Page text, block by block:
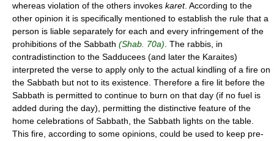
whereas violation of the others invokes karet. According to the
other opinion it is specifically mentioned to establish the rule that a
person is liable separately for each and every infringement of the
prohibitions of the Sabbath (Shab. 70a) . The rabbis, in
contradistinction to the Sadducees (and later the Karaites)
interpreted the verse to apply only to the actual kindling of a fire on
the Sabbath but not to its existence. Therefore a fire lit before the
Sabbath is permitted to continue to burn on that day (if no fuel is
added during the day), permitting the distinctive feature of the
home celebrations of Sabbath, the Sabbath lights on the table.
This fire, according to some opinions, could be used to keep pre-